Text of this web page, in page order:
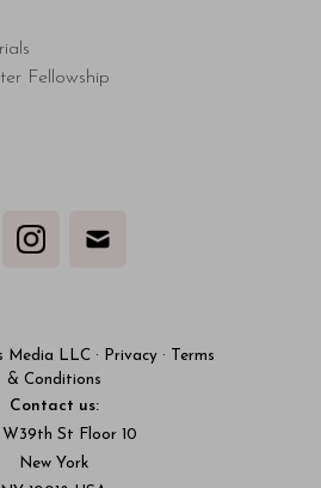
Fellowship
Media LLC · Privacy ·
Terms
& Conditions
Contact us:
St Floor 10
New York